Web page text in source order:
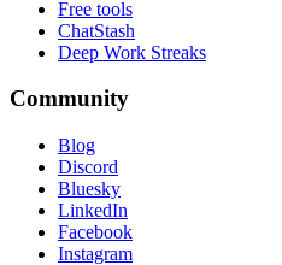
Free tools
ChatStash
Deep Work Streaks
Community
Blog
Discord
Bluesky
LinkedIn
Facebook
Instagram